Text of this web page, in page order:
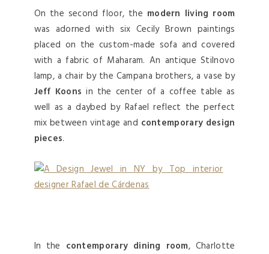
On the second floor, the modern living room
was adorned with six Cecily Brown paintings
placed on the custom-made sofa and covered
with a fabric of Maharam. An antique Stilnovo
lamp, a chair by the Campana brothers, a vase by
Jeff Koons in the center of a coffee table as
well as a daybed by Rafael reflect the perfect
mix between vintage and contemporary design
pieces.
In the contemporary dining room, Charlotte